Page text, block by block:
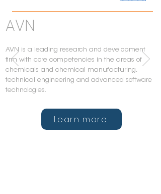
AVN
AVN is a leading research and development
firm with core competencies in the areas of
chemicals and chemical manufacturing,
technical engineering and advanced software
technologies.
Learn more